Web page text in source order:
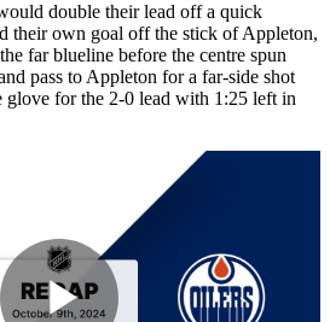
double their lead off a quick
their own goal off the stick of Appleton,
far blueline before the centre spun
pass to Appleton for a far-side shot
glove for the 2-0 lead with 1:25 left in